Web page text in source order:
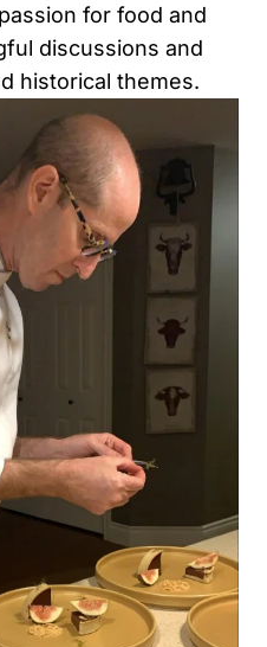
for food and
discussions and
historical themes.